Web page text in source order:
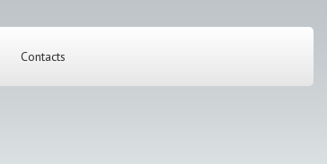
Contacts